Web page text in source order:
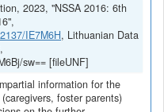
2023, "NSSA 2016: 6th
IE7M6H, Lithuanian Data
sw== [fileUNF]
information for the
foster parents)